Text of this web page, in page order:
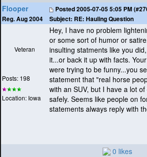
Flooper
Reg. Aug 2004
Posted2005-07-05 5:05 PM
Subject: RE: Hauling Question
Veteran
Posts: 198
Location: Iowa
Hey, I have no problem
or some sort of humor or
insulting statments like you
it...or back it up with facts.
were trying to be funny...you
statement that "real horse
with an SUV, but I have a lot
safely. Seems like people on
statements always reply with
0 likes